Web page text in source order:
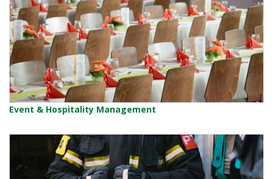
Event & Hospitality Management